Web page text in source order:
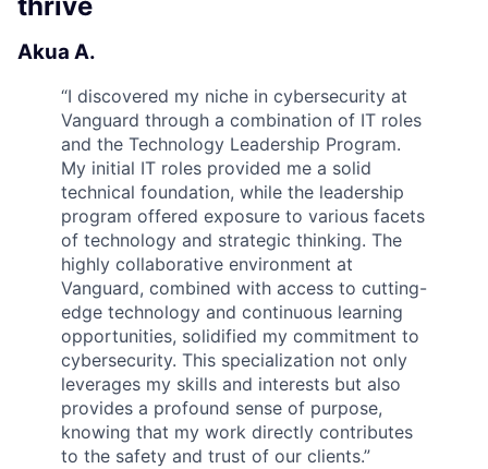
Akua A.
“I discovered my niche in cybersecurity at
Vanguard through a combination of IT roles
and the Technology Leadership Program.
My initial IT roles provided me a solid
technical foundation, while the leadership
program offered exposure to various facets
of technology and strategic thinking. The
highly collaborative environment at
Vanguard, combined with access to cutting-
edge technology and continuous learning
opportunities, solidified my commitment to
cybersecurity. This specialization not only
leverages my skills and interests but also
provides a profound sense of purpose,
knowing that my work directly contributes
to the safety and trust of our clients.”